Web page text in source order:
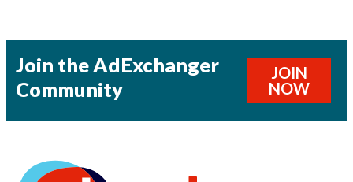
Join the AdExchanger
Community
JOIN
NOW